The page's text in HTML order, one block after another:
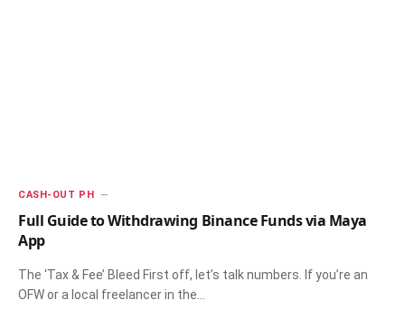
CASH-OUT PH
Full Guide to Withdrawing Binance Funds via Maya
App
The ‘Tax & Fee’ Bleed First off, let’s talk numbers. If you’re an
OFW or a local freelancer in the…